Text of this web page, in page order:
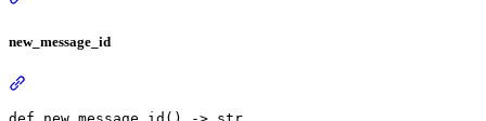
new_message_id